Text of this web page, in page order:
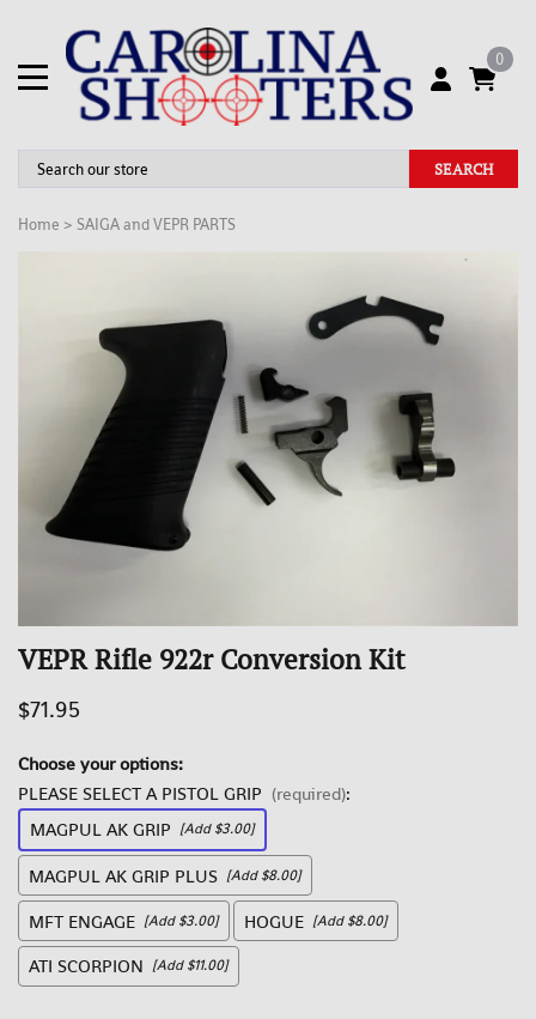
0
SEARCH
Home > SAIGA and VEPR PARTS
VEPR Rifle 922r Conversion Kit
$71.95
Choose your options:
PLEASE SELECT A PISTOL GRIP (required):
MAGPUL AK GRIP [Add $3.00]
MAGPUL AK GRIP PLUS [Add $8.00]
MFT ENGAGE [Add $3.00] HOGUE [Add $8.00]
ATI SCORPION [Add $11.00]